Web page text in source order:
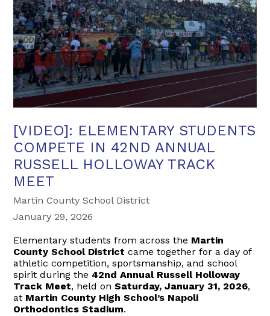
[VIDEO]: ELEMENTARY STUDENTS
COMPETE IN 42ND ANNUAL
RUSSELL HOLLOWAY TRACK
MEET
Martin County School District
January 29, 2026
Elementary students from across the Martin
County School Districtcame together for a day of
athletic competition, sportsmanship, and school
spirit during the 42nd Annual Russell Holloway
Track Meet, held onSaturday, January 31, 2026,
at Martin County High School’s Napoli
Orthodontics Stadium.